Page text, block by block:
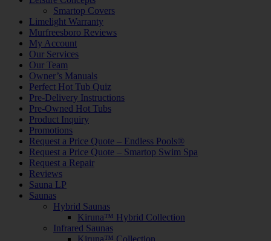
Smartop Covers
Limelight Warranty
Murfreesboro Reviews
My Account
Our Services
Our Team
Owner’s Manuals
Perfect Hot Tub Quiz
Pre-Delivery Instructions
Pre-Owned Hot Tubs
Product Inquiry
Promotions
Request a Price Quote – Endless Pools®
Request a Price Quote – Smartop Swim Spa
Request a Repair
Reviews
Sauna LP
Saunas
Hybrid Saunas
Kiruna™ Hybrid Collection
Infrared Saunas
Kiruna™ Collection